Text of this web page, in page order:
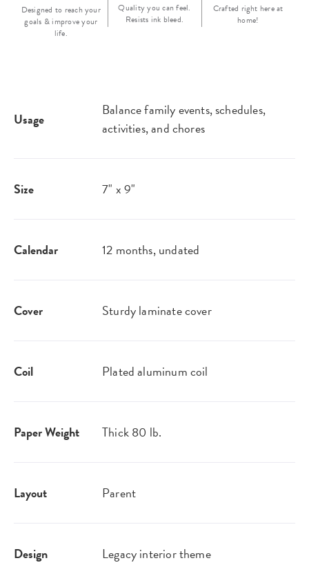
Designed to reach your
goals & improve your
life.
Quality you can feel.
Resists ink bleed.
Crafted right here at
home!
Usage
Balance family events, schedules,
activities, and chores
Size 7" x 9"
Calendar 12 months, undated
Cover Sturdy laminate cover
Coil Plated aluminum coil
Paper Weight Thick 80 lb.
Layout Parent
Design Legacy interior theme